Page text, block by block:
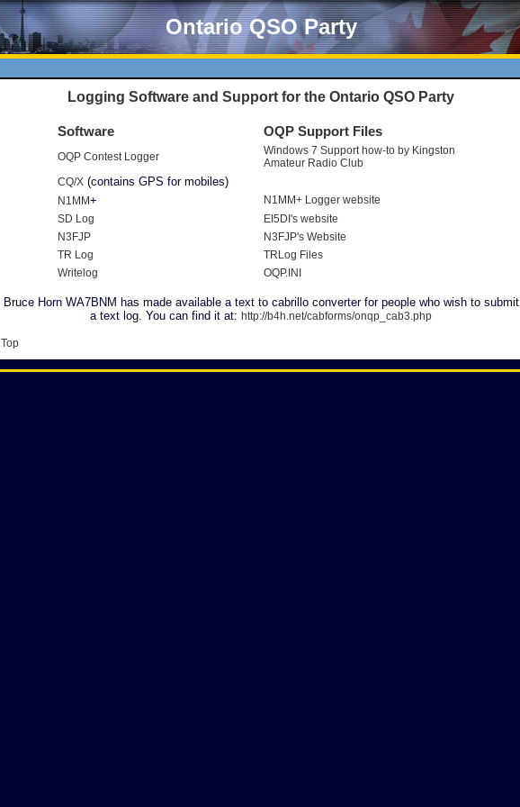
Ontario QSO Party
Logging Software and Support for the Ontario QSO Party
Software OQP Support Files
OQP Contest Logger
Windows 7 Support how-to by Kingston
Amateur Radio Club
CQ/X (contains GPS for mobiles)
N1MM+
N1MM+ Logger website
SD Log
EI5DI's website
N3FJP
N3FJP's Website
TR Log
TRLog Files
Writelog
OQP.INI
Bruce Horn WA7BNM has made available a text to cabrillo converter for people who wish to submit
a text log. You can find it at: http://b4h.net/cabforms/onqp_cab3.php
Top